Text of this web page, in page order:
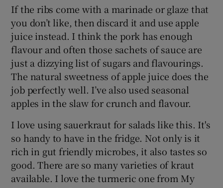
Show Sponsored sub sections
If the ribs come with a marinade or glaze that
you don’t like, then discard it and use apple
juice instead. I think the pork has enough
flavour and often those sachets of sauce are
just a dizzying list of sugars and flavourings.
The natural sweetness of apple juice does the
job perfectly well. I’ve also used seasonal
apples in the slaw for crunch and flavour.
I love using sauerkraut for salads like this. It's
so handy to have in the fridge. Not only is it
rich in gut friendly microbes, it also tastes so
good. There are so many varieties of kraut
available. I love the turmeric one from My